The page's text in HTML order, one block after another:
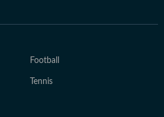
Football
Tennis